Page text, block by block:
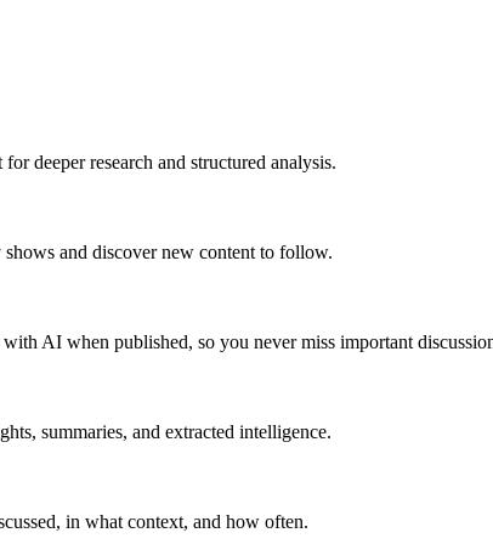
deeper research and structured analysis.
and discover new content to follow.
AI when published, so you never miss important
summaries, and extracted intelligence.
in what context, and how often.